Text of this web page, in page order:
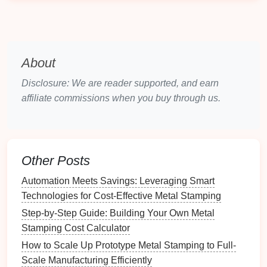
inserts
to 600 °C;
can be
boronized steels
with high
hardness
and
barrier.
About
Disclosure: We are reader supported, and earn
affiliate commissions when you buy through us.
Other Posts
Automation Meets Savings: Leveraging Smart
Technologies for Cost‑Effective Metal Stamping
Step-by-Step Guide: Building Your Own Metal
Stamping Cost Calculator
How to Scale Up Prototype Metal Stamping to Full-
Scale Manufacturing Efficiently